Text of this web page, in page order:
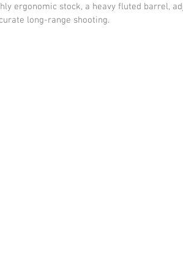
ergonomic stock, a heavy fluted barrel,
long-range shooting.